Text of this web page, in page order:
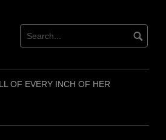
OF EVERY INCH OF HER